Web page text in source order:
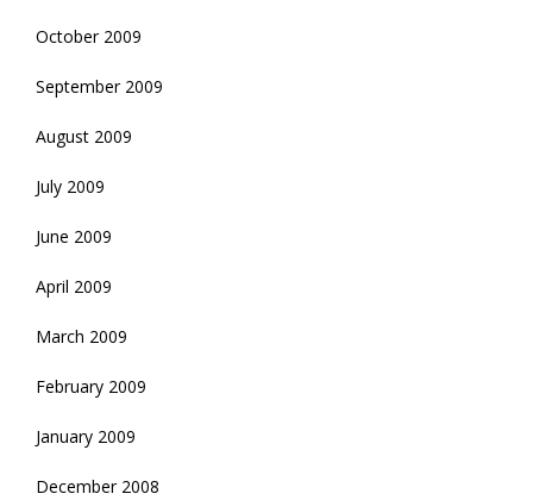
October 2009
September 2009
August 2009
July 2009
June 2009
April 2009
March 2009
February 2009
January 2009
December 2008